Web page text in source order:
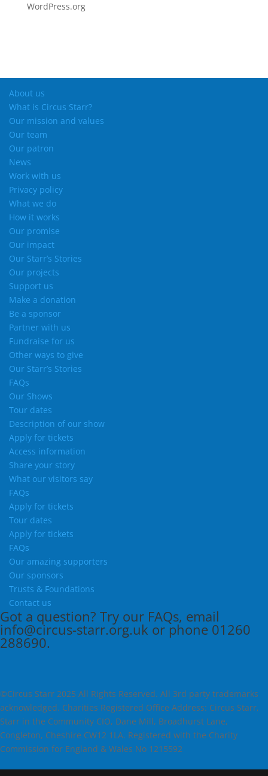
WordPress.org
About us
What is Circus Starr?
Our mission and values
Our team
Our patron
News
Work with us
Privacy policy
What we do
How it works
Our promise
Our impact
Our Starr’s Stories
Our projects
Support us
Make a donation
Be a sponsor
Partner with us
Fundraise for us
Other ways to give
Our Starr’s Stories
FAQs
Our Shows
Tour dates
Description of our show
Apply for tickets
Access information
Share your story
What our visitors say
FAQs
Apply for tickets
Tour dates
Apply for tickets
FAQs
Our amazing supporters
Our sponsors
Trusts & Foundations
Contact us
Got a question? Try our FAQs, email
info@circus-starr.org.uk or phone 01260
288690.
©Circus Starr 2025 All Rights Reserved. All 3rd party trademarks
acknowledged. Charities Registered Office Address: Circus Starr,
Starr in the Community CIO, Dane Mill, Broadhurst Lane,
Congleton, Cheshire CW12 1LA. Registered with the Charity
Commission for England & Wales No 1215592